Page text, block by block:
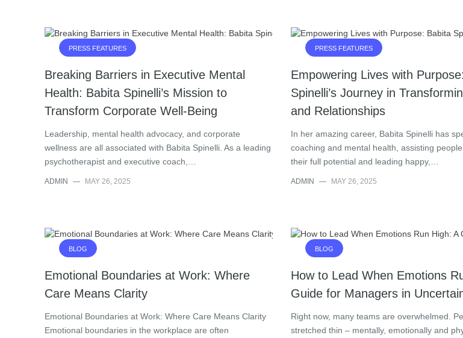
PRESS FEATURES
Breaking Barriers in Executive Mental
Health: Babita Spinelli’s Mission to
Transform Corporate Well-Being
Leadership, mental health advocacy, and corporate
wellness are all associated with Babita Spinelli. As a leading
psychotherapist and executive coach,…
ADMIN — MAY 26, 2025
PRESS FEATURES
Empowering Lives with
Spinelli’s Journey in
and Relationships
In her amazing career, Babita Spinelli has
coaching and mental health, assisting
their full potential and leading happy,…
ADMIN — MAY 26, 2025
BLOG
Emotional Boundaries at Work: Where
Care Means Clarity
Emotional Boundaries at Work: Where Care Means Clarity
Emotional boundaries in the workplace are often
BLOG
How to Lead When Emotions
Guide for Managers in
Right now, many teams are overwhelmed.
stretched thin – mentally, emotionally and